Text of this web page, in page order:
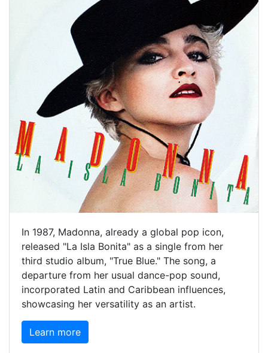
In 1987, Madonna, already a global pop icon,
released "La Isla Bonita" as a single from her
third studio album, "True Blue." The song, a
departure from her usual dance-pop sound,
incorporated Latin and Caribbean influences,
showcasing her versatility as an artist.
Learn more